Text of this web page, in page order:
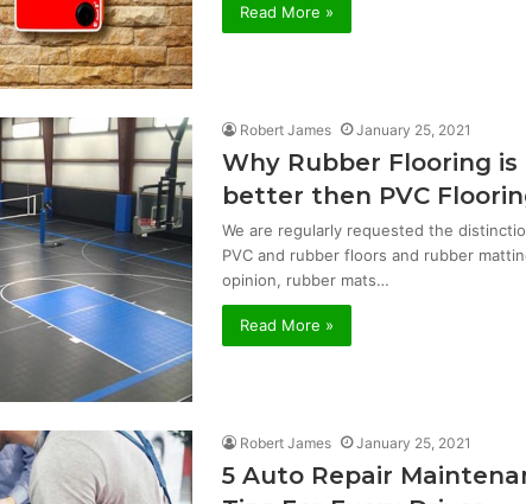
Read More »
Robert James January 25, 2021
Why Rubber Flooring is
better then PVC
We are regularly requested the
PVC and rubber floors and rubber
opinion, rubber mats…
Read More »
Robert James January 25, 2021
5 Auto Repair